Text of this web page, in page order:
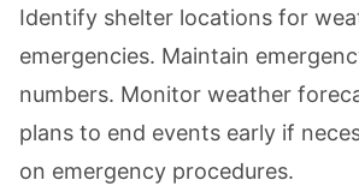
Identify shelter locations for
emergencies. Maintain
numbers. Monitor weather
plans to end events early if
on emergency procedures.